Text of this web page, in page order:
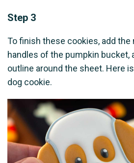
Step 3
To finish these cookies, add the
handles of the pumpkin bucket,
outline around the sheet. Here
dog cookie.